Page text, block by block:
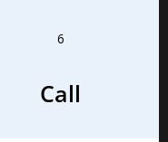
6
Call